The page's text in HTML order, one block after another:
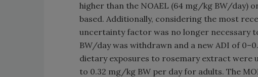
higher than the NOAEL (64 mg/kg BW/day)
based. Additionally, considering the most
uncertainty factor was no longer necessary
BW/day was withdrawn and a new ADI of
dietary exposures to rosemary extract were
to 0.32 mg/kg BW per day for adults. The